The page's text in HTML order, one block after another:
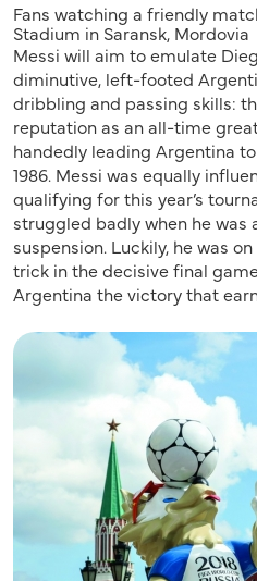
Fans watching a friendly
Stadium in Saransk, Mordovia
Messi will aim to emulate
diminutive, left-footed
dribbling and passing skills:
reputation as an all-time
handedly leading Argentina
1986. Messi was equally
qualifying for this year’s
struggled badly when he was
suspension. Luckily, he was
trick in the decisive final
Argentina the victory that